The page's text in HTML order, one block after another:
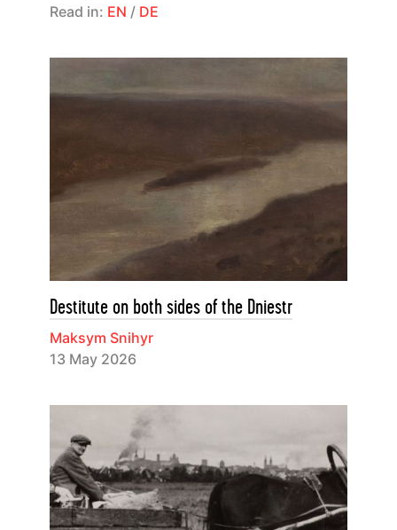
Read in: EN / DE
Destitute on both sides of the Dniestr
Maksym Snihyr
13 May 2026